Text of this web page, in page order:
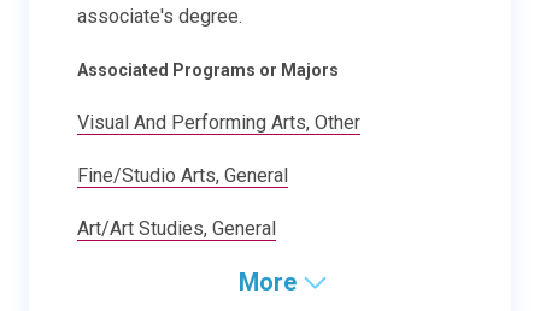
associate's degree.
Associated Programs or Majors
Visual And Performing Arts, Other
Fine/Studio Arts, General
Art/Art Studies, General
More